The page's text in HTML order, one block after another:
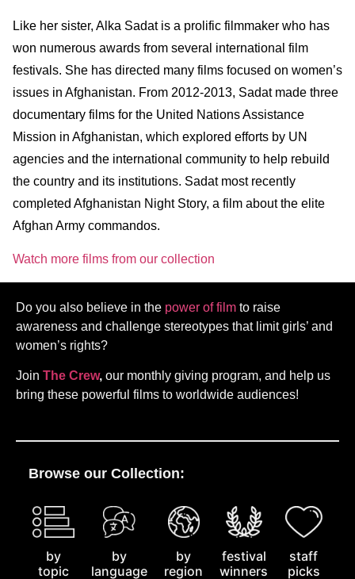
Like her sister, Alka Sadat is a prolific filmmaker who has
won numerous awards from several international film
festivals. She has directed many films focused on women’s
issues in Afghanistan. From 2012-2013, Sadat made three
documentary films for the United Nations Assistance
Mission in Afghanistan, which explored efforts by UN
agencies and the international community to help rebuild
the country and its institutions. Sadat most recently
completed Afghanistan Night Story, a film about the elite
Afghan Army commandos.
Watch more films from our collection
Do you also believe in the power of film to raise
awareness and challenge stereotypes that limit girls’ and
women’s rights?
Join The Crew, our monthly giving program, and help us
bring these powerful films to worldwide audiences!
Browse our Collection:
by
topic
by
language
by
region
festival
winners
staff
picks